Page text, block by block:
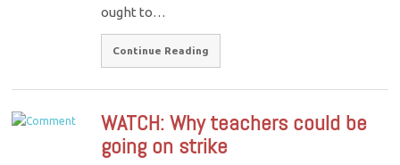
ought to…
Continue Reading
WATCH: Why teachers could be
going on strike